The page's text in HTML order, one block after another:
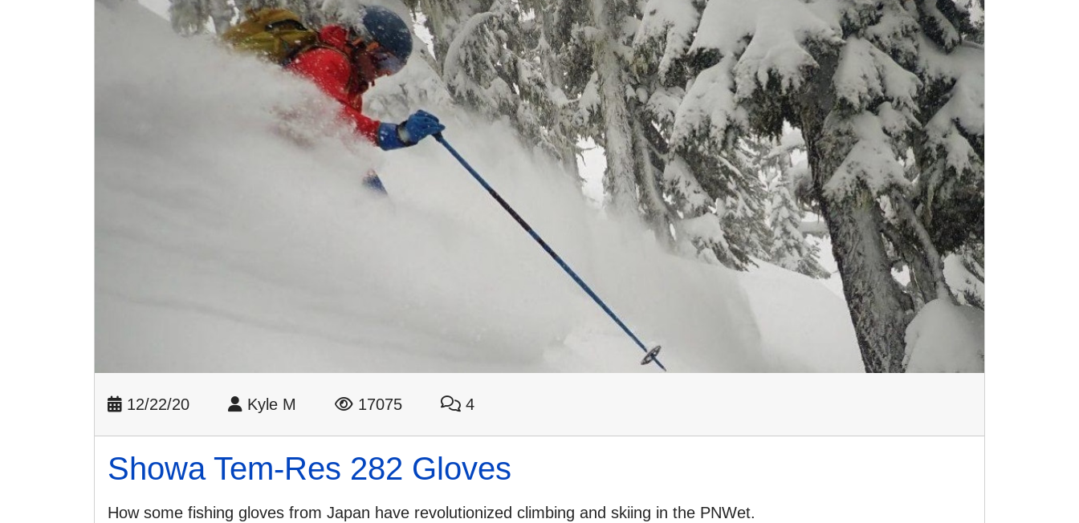
12/22/20 Kyle M 17075 4
Showa Tem-Res 282 Gloves
How some fishing gloves from Japan have revolutionized climbing and skiing in the PNWet.